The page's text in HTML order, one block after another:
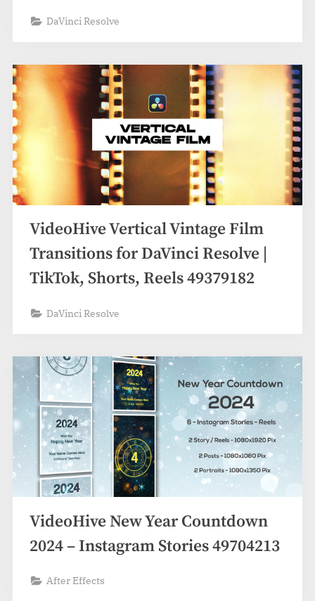
DaVinci Resolve
VideoHive Vertical Vintage Film
Transitions for DaVinci Resolve |
TikTok, Shorts, Reels 49379182
DaVinci Resolve
VideoHive New Year Countdown
2024 – Instagram Stories 49704213
After Effects